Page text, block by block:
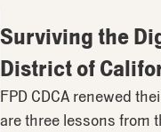
Surviving the
District of
FPD CDCA renewed
are three lessons from